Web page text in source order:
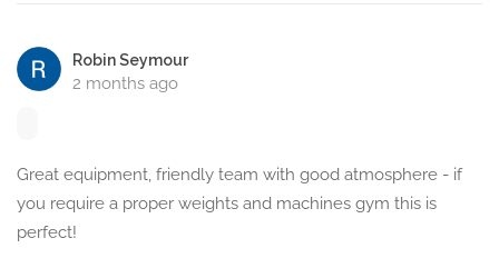
Robin Seymour
2 months ago
Great equipment, friendly team with good atmosphere - if
you require a proper weights and machines gym this is
perfect!